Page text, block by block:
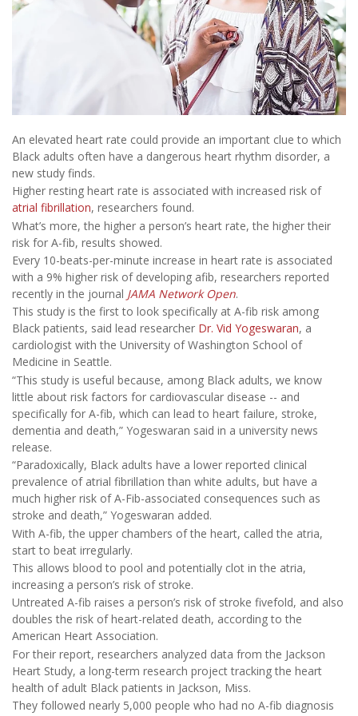
An elevated heart rate could provide an important clue to which
Black adults often have a dangerous heart rhythm disorder, a
new study finds.
Higher resting heart rate is associated with increased risk of
atrial fibrillation, researchers found.
What’s more, the higher a person’s heart rate, the higher their
risk for A-fib, results showed.
Every 10-beats-per-minute increase in heart rate is associated
with a 9% higher risk of developing afib, researchers reported
recently in the journal JAMA Network Open.
This study is the first to look specifically at A-fib risk among
Black patients, said lead researcher Dr. Vid Yogeswaran, a
cardiologist with the University of Washington School of
Medicine in Seattle.
“This study is useful because, among Black adults, we know
little about risk factors for cardiovascular disease -- and
specifically for A-fib, which can lead to heart failure, stroke,
dementia and death,” Yogeswaran said in a university news
release.
“Paradoxically, Black adults have a lower reported clinical
prevalence of atrial fibrillation than white adults, but have a
much higher risk of A-Fib-associated consequences such as
stroke and death,” Yogeswaran added.
With A-fib, the upper chambers of the heart, called the atria,
start to beat irregularly.
This allows blood to pool and potentially clot in the atria,
increasing a person’s risk of stroke.
Untreated A-fib raises a person’s risk of stroke fivefold, and also
doubles the risk of heart-related death, according to the
American Heart Association.
For their report, researchers analyzed data from the Jackson
Heart Study, a long-term research project tracking the heart
health of adult Black patients in Jackson, Miss.
They followed nearly 5,000 people who had no A-fib diagnosis